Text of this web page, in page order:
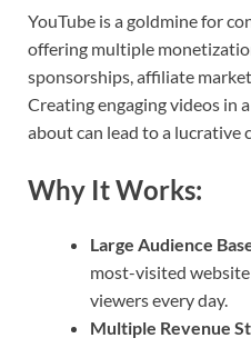
YouTube is a goldmine for
offering multiple
sponsorships, affiliate
Creating engaging videos in
about can lead to a lucrative
Why It Works:
Large Audience
most-visited
viewers every day.
Multiple Revenue